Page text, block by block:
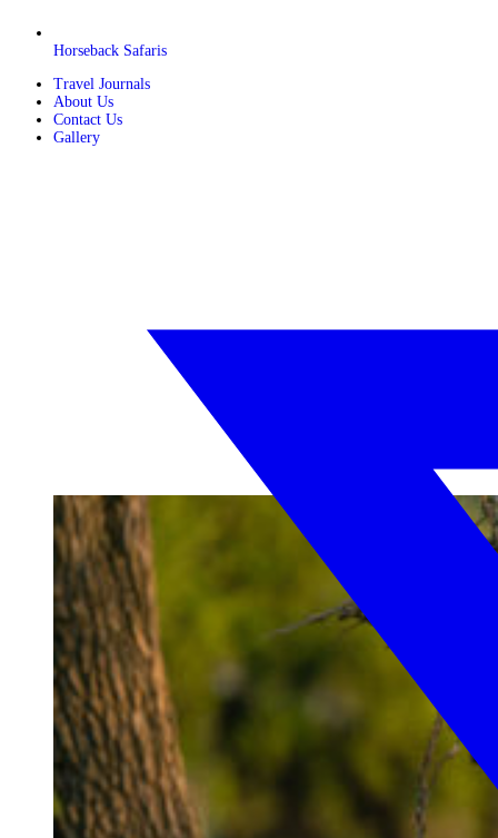
Horseback Safaris
Travel Journals
About Us
Contact Us
Gallery